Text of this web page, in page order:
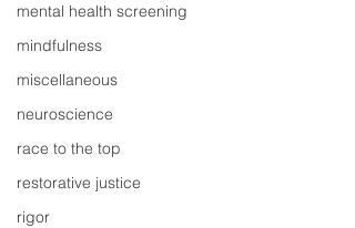
mental health screening
mindfulness
miscellaneous
neuroscience
race to the top
restorative justice
rigor